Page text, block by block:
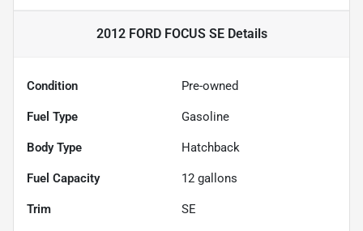
2012 FORD FOCUS SEDetails
Condition Pre-owned
Fuel Type Gasoline
Body Type Hatchback
Fuel Capacity 12 gallons
Trim SE